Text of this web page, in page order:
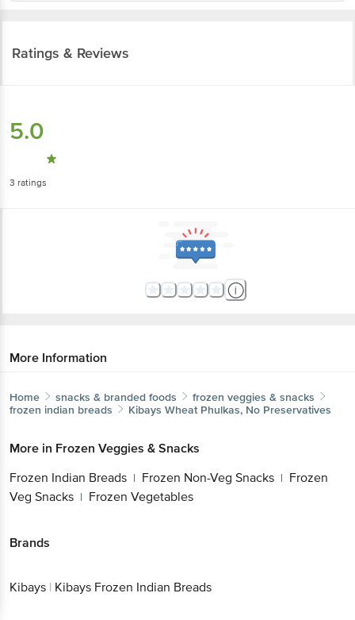
Ratings & Reviews
5.0
3 ratings
More Information
Home snacks & branded foods
frozen veggies & snacks
frozen indian breads
Kibays Wheat Phulkas, No Preservatives
More in Frozen Veggies & Snacks
Frozen Indian Breads | Frozen Non-Veg Snacks | Frozen
Veg Snacks | Frozen Vegetables
Brands
Kibays | Kibays Frozen Indian Breads